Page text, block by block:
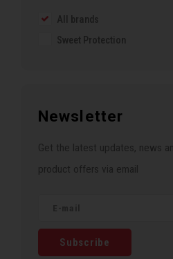
All brands
Sweet Protection
Newsletter
Get the latest updates, news
product offers via email
Subscribe